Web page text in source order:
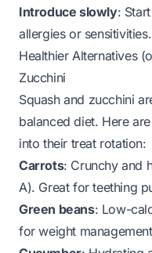
Introduce slowly:
allergies or sensitivities.
Healthier Alternatives
Zucchini
Squash and zucchini
balanced diet. Here
into their treat rotation:
Carrots: Crunchy and
A). Great for teething
Green beans: Low-
for weight